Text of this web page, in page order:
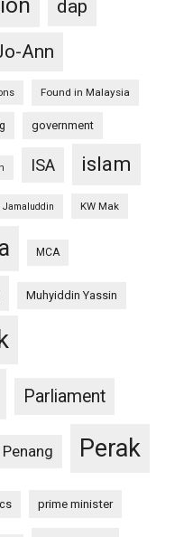
dap
Ann
Found in Malaysia
government
ISA islam
Jamaluddin KW Mak
MCA
Muhyiddin Yassin
Parliament
Penang Perak
prime minister